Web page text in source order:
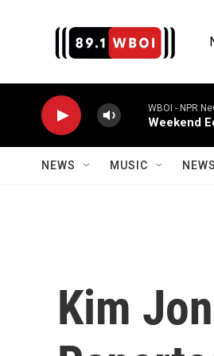
WBOI - NPR
Weekend
NEWS MUSIC
Kim